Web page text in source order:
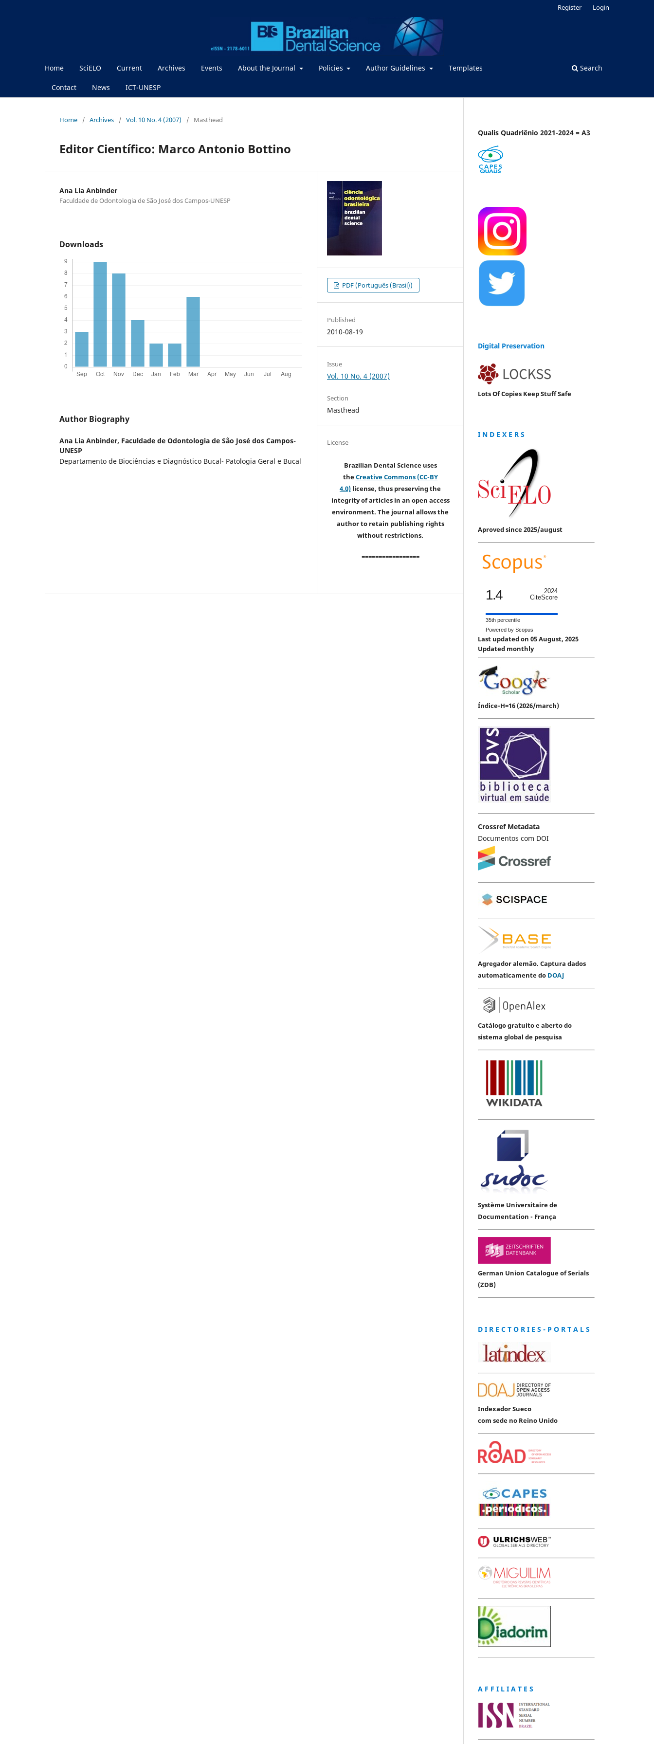
Home SciELO Current Archives Events About the Journal Policies Author Guidelines Templates
Contact News ICT-UNESP
Search
Register Login
Home / Archives / Vol. 10 No. 4 (2007) / Masthead
Editor Científico: Marco Antonio Bottino
Ana Lia Anbinder
Faculdade de Odontologia de São José dos Campos-UNESP
Downloads
Author Biography
Ana Lia Anbinder, Faculdade de Odontologia de São José dos Campos-
UNESP
Departamento de Biociências e Diagnóstico Bucal- Patologia Geral e Bucal
PDF (Português (Brasil))
Published
2010-08-19
Issue
Vol. 10 No. 4 (2007)
Section
Masthead
License
Brazilian Dental Science uses
theCreative Commons (CC-BY
4.0) license, thus preserving the
integrity of articles in an open access
environment. The journal allows the
author to retain publishing rights
without restrictions.
=================
Qualis Quadriênio 2021-2024 = A3
Digital Preservation
Lots Of Copies Keep Stuff Safe
I N D E X E R S
Aproved since 2025/august
1.4
2024
CiteScore
35th percentile
Powered by Scopus
Last updated on 05 August, 2025
Updated monthly
Índice-H=16 (2026/march)
Crossref Metadata
Documentos com DOI
Agregador alemão. Captura dados
automaticamente do DOAJ
Catálogo gratuito e aberto do
sistema global de pesquisa
Système Universitaire de
Documentation - França
German Union Catalogue of Serials
(ZDB)
D I R E C T O R I E S - P O R T A L S
Indexador Sueco
com sede no Reino Unido
A F F I L I A T E S